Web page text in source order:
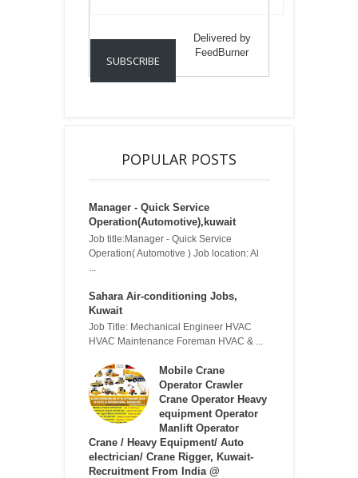
Delivered by
FeedBurner
POPULAR POSTS
Manager - Quick Service
Operation(Automotive),kuwait
Job title:Manager - Quick Service
Operation( Automotive ) Job location: Al
Sahara Air-conditioning Jobs,
Kuwait
Job Title: Mechanical Engineer HVAC
HVAC Maintenance Foreman HVAC & ...
Mobile Crane
Operator Crawler
Crane Operator Heavy
equipment Operator
Manlift Operator
Crane / Heavy Equipment/ Auto
electrician/ Crane Rigger, Kuwait-
Recruitment From India @